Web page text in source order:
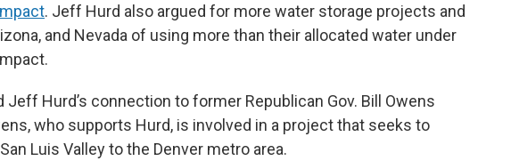
. Jeff Hurd also argued for more water storage projects and
and Nevada of using more than their allocated water under
Hurd’s connection to former Republican Gov. Bill Owens
who supports Hurd, is involved in a project that seeks to
Luis Valley to the Denver metro area.